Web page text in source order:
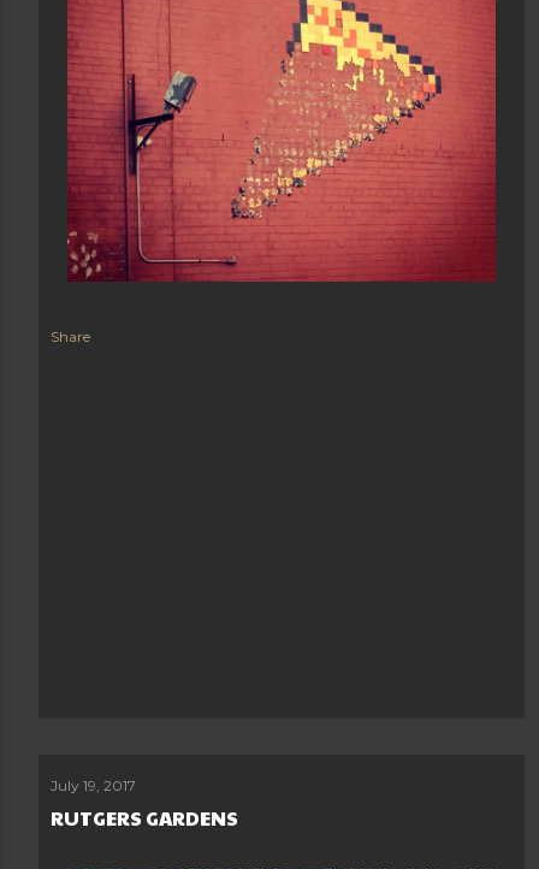
Share
July 19, 2017
RUTGERS GARDENS